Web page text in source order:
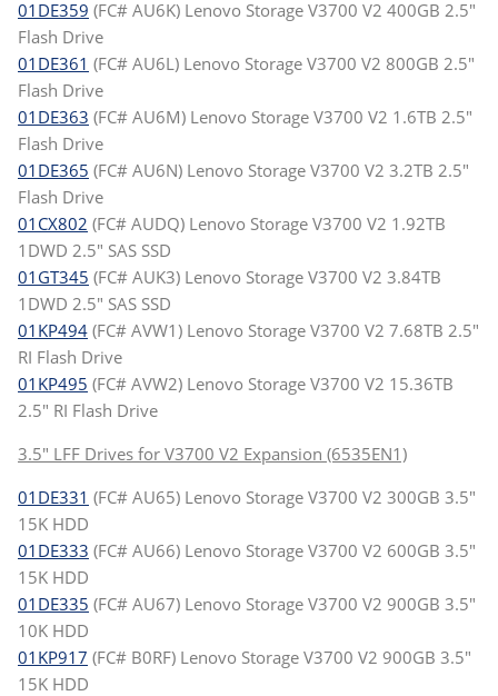
01DE359 (FC# AU6K) Lenovo Storage V3700 V2 400GB 2.5"
Flash Drive
01DE361 (FC# AU6L) Lenovo Storage V3700 V2 800GB 2.5"
Flash Drive
01DE363 (FC# AU6M) Lenovo Storage V3700 V2 1.6TB 2.5"
Flash Drive
01DE365 (FC# AU6N) Lenovo Storage V3700 V2 3.2TB 2.5"
Flash Drive
01CX802 (FC# AUDQ) Lenovo Storage V3700 V2 1.92TB
1DWD 2.5" SAS SSD
01GT345 (FC# AUK3) Lenovo Storage V3700 V2 3.84TB
1DWD 2.5" SAS SSD
01KP494 (FC# AVW1) Lenovo Storage V3700 V2 7.68TB 2.5"
RI Flash Drive
01KP495 (FC# AVW2) Lenovo Storage V3700 V2 15.36TB
2.5" RI Flash Drive
3.5" LFF Drives for V3700 V2 Expansion (6535EN1)
01DE331 (FC# AU65) Lenovo Storage V3700 V2 300GB 3.5"
15K HDD
01DE333 (FC# AU66) Lenovo Storage V3700 V2 600GB 3.5"
15K HDD
01DE335 (FC# AU67) Lenovo Storage V3700 V2 900GB 3.5"
10K HDD
01KP917 (FC# B0RF) Lenovo Storage V3700 V2 900GB 3.5"
15K HDD